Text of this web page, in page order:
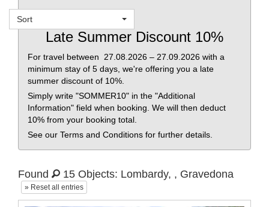
Sort
Late Summer Discount 10%
For travel between 27.08.2026 – 27.09.2026 with a
minimum stay of 5 days, we're offering you a late
summer discount of 10%.
Simply write "SOMMER10" in the "Additional
Information" field when booking. We will then deduct
10% from your booking total.
See our Terms and Conditions for further details.
Found 15 Objects: Lombardy, , Gravedona
» Reset all entries